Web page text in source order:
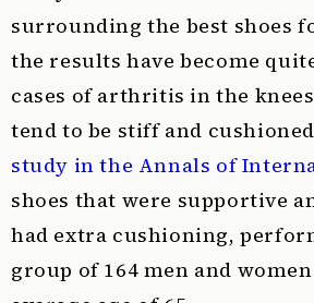
surrounding the best shoes
the results have become
cases of arthritis in the
tend to be stiff and
study in the Annals of
shoes that were supportive
had extra cushioning,
group of 164 men and